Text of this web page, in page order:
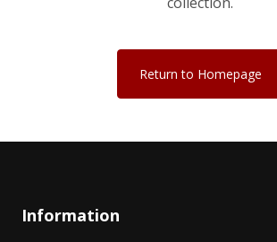
Return to Homepage
Information